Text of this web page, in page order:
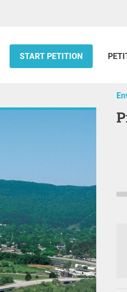
START PETITION